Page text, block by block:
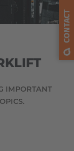
IMPORTANT
CONTACT